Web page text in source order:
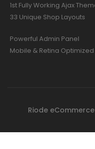
1st Fully Working Ajax
33 Unique Shop Layouts
Powerful Admin Panel
Mobile & Retina Optimized
Riode